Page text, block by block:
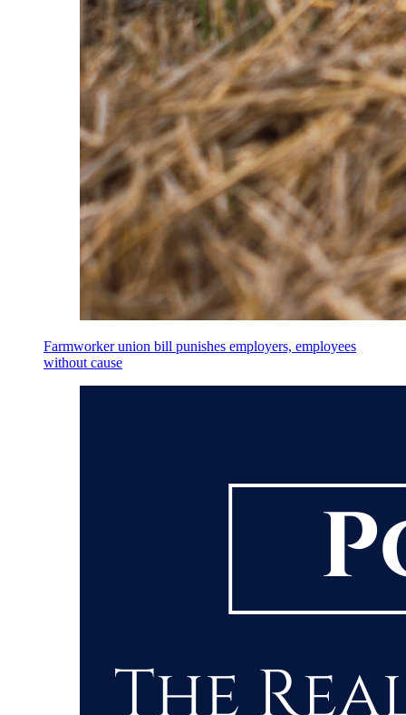
Farmworker union bill punishes employers, employees
without cause